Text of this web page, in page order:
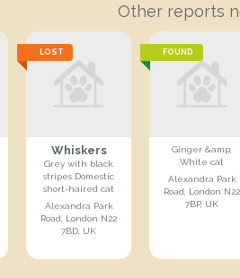
Other reports
LOST
Whiskers
Grey with black
stripes Domestic
short-haired cat
Alexandra Park
Road, London N22
7BD, UK
FOUND
Ginger &amp;
White cat
Alexandra Park
Road, London N22
7BP, UK